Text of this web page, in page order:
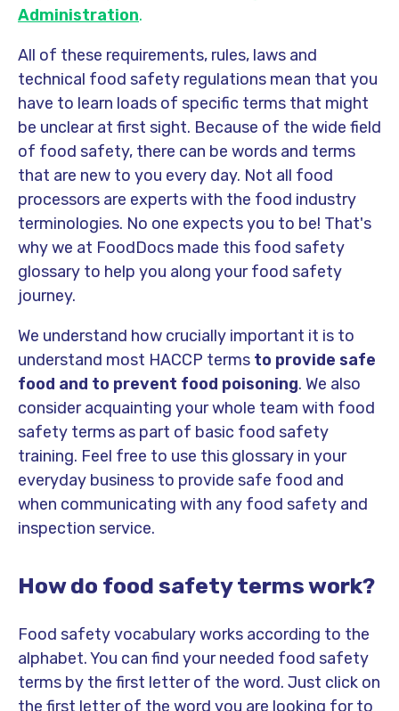
Administration.
All of these requirements, rules, laws and
technical food safety regulations mean that you
have to learn loads of specific terms that might
be unclear at first sight. Because of the wide field
of food safety, there can be words and terms
that are new to you every day. Not all food
processors are experts with the food industry
terminologies. No one expects you to be! That's
why we at FoodDocs made this food safety
glossary to help you along your food safety
journey.
We understand how crucially important it is to
understand most HACCP terms to provide safe
food and to prevent food poisoning. We also
consider acquainting your whole team with food
safety terms as part of basic food safety
training. Feel free to use this glossary in your
everyday business to provide safe food and
when communicating with any food safety and
inspection service.
How do food safety terms work?
Food safety vocabulary works according to the
alphabet. You can find your needed food safety
terms by the first letter of the word. Just click on
the first letter of the word you are looking for to